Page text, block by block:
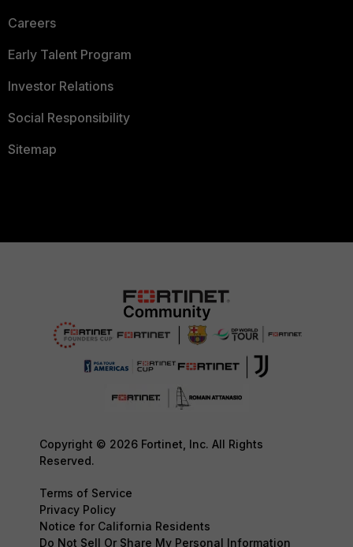
Careers
Early Talent Program
Investor Relations
Social Responsibility
Sitemap
Copyright © 2026 Fortinet, Inc. All Rights
Reserved.
Terms of Service
Privacy Policy
Notice for California Residents
Do Not Sell Or Share My Personal Information